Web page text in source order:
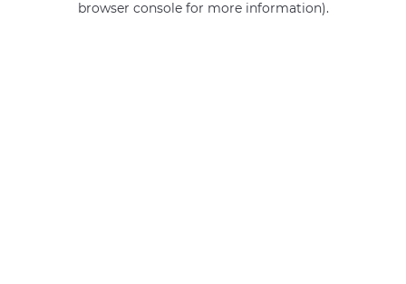
browser console for more information).